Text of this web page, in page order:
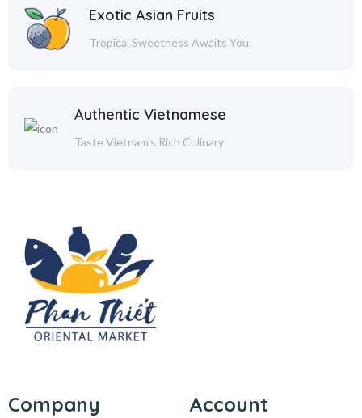
Exotic Asian Fruits
Tropical Sweetness Awaits You.
Authentic Vietnamese
Taste Vietnam's Rich Culinary
Company Account